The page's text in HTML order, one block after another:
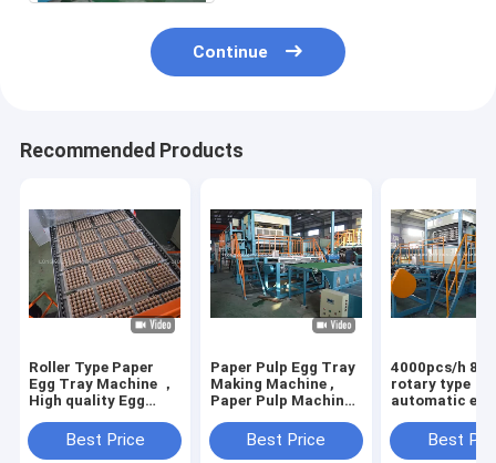
Continue
Recommended Products
Roller Type Paper
Egg Tray Machine ，
High quality Egg
Line
Best Price
Paper Pulp Egg Tray
Making Machine ,
Paper Pulp Machine
Best Price
4000pcs/h 8
rotary type
automatic
drying line
Best